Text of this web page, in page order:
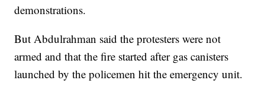
demonstrations.
But Abdulrahman said the protesters were not
armed and that the fire started after gas canisters
launched by the policemen hit the emergency unit.